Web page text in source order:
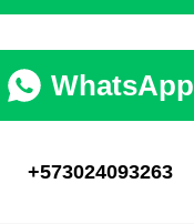
WhatsApp
+573024093263